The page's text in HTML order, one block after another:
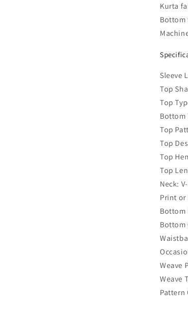
Kurta
Bottom
Sleeve
Top
Top
Bottom
Top
Top
Top
Top
Neck:
Print or
Bottom
Bottom
Weave
Weave
Pattern